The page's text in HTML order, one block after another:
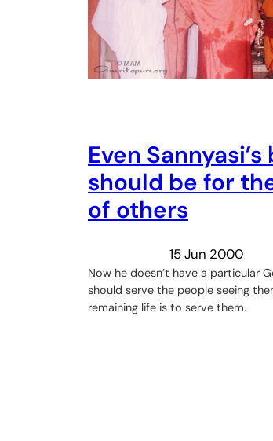
Even
should be for
of others
15 Jun 2000
Now he doesn’t have a particular
should serve the people seeing
remaining life is to serve them.